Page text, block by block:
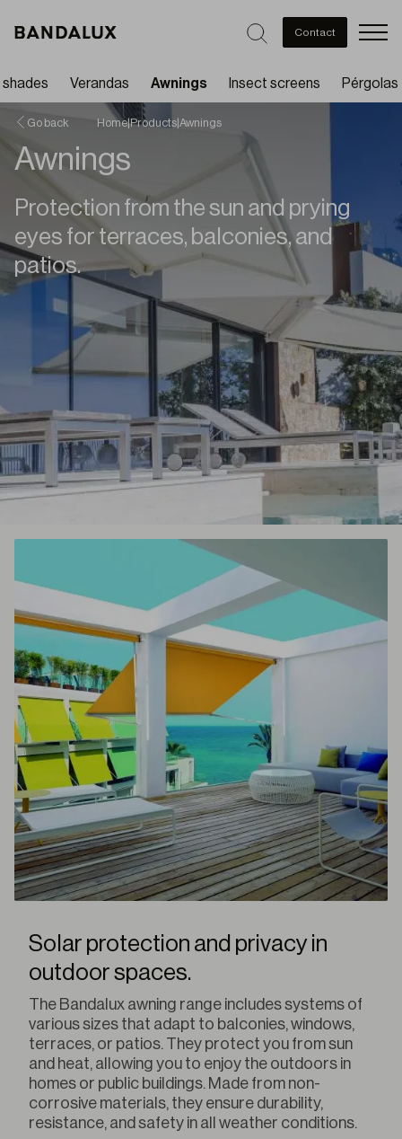
Contact
shades Verandas Awnings Insect screens Pérgolas
Go back Home|Products Awnings
Awnings
Protection from the sun and prying
eyes for terraces, balconies, and
patios.
Solar protection and privacy in
outdoor spaces.
The Bandalux awning range includes systems of
various sizes that adapt to balconies, windows,
terraces, or patios. They protect you from sun
and heat, allowing you to enjoy the outdoors in
homes or public buildings. Made from non-
corrosive materials, they ensure durability,
resistance, and safety in all weather conditions.